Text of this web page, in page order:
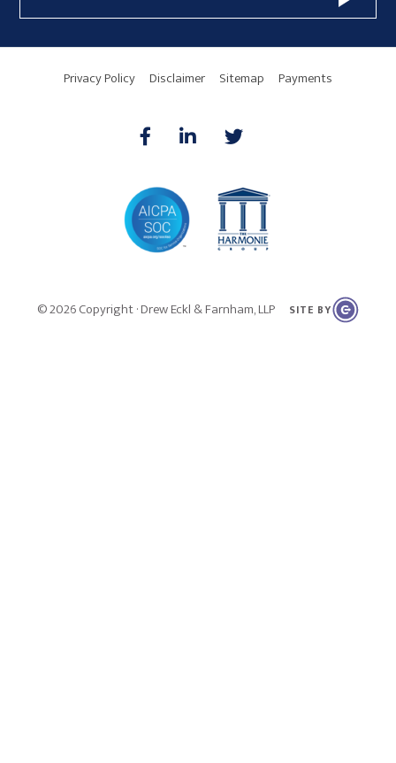
Area
Privacy Policy Disclaimer Sitemap Payments
AICPA HARMONIE
© 2026 Copyright · Drew Eckl & Farnham, LLP SITE BY